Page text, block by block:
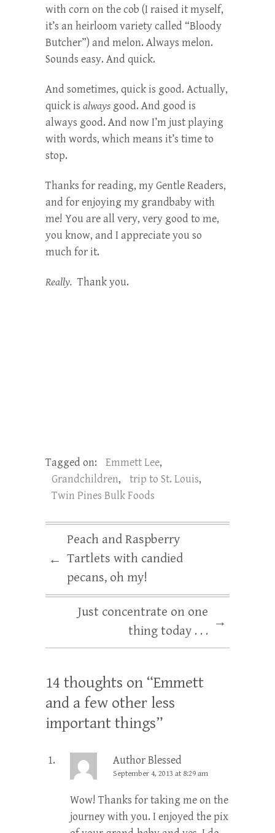
with corn on the cob (I raised it myself,
it’s an heirloom variety called “Bloody
Butcher”) and melon. Always melon.
Sounds easy. And quick.
And sometimes, quick is good. Actually,
quick is always good. And good is
always good. And now I’m just playing
with words, which means it’s time to
stop.
Thanks for reading, my Gentle Readers,
and for enjoying my grandbaby with
me! You are all very, very good to me,
you know, and I appreciate you so
much for it.
Really. Thank you.
Tagged on: Emmett Lee,
Grandchildren, trip to St. Louis,
Twin Pines Bulk Foods
←
Peach and Raspberry
Tartlets with candied
pecans, oh my!
Just concentrate on one
thing today . . .
→
14 thoughts on “Emmett
and a few other less
important things”
Author Blessed
September 4, 2013 at 8:29 am
Wow! Thanks for taking me on the
journey with you. I enjoyed the pix